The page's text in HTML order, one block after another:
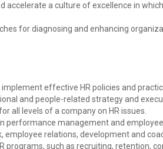
accelerate a culture of excellence in
for diagnosing and enhancing
effective HR policies and
and people-related strategy and
all levels of a company on HR issues.
performance management and
employee relations, development and
such as recruiting, retention,